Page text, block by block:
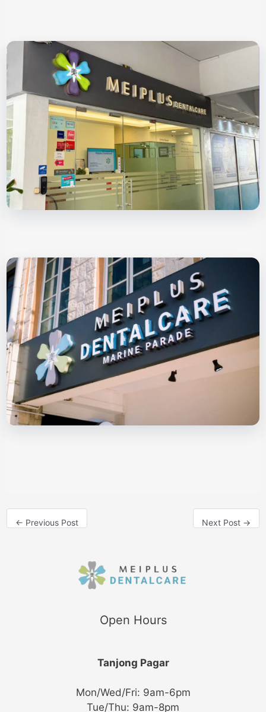
← Previous Post Next Post →
Open Hours
Tanjong Pagar
Mon/Wed/Fri: 9am-6pm
Tue/Thu: 9am-8pm